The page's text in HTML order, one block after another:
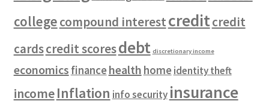
collegecompound interestcreditcredit
cardscredit scoresdebt discretionary income
economics financehealth homeidentity theft
incomeInflation info security insurance